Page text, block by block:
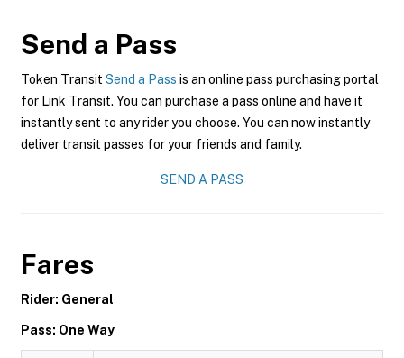
Send a Pass
Token Transit Send a Pass is an online pass purchasing portal
for Link Transit. You can purchase a pass online and have it
instantly sent to any rider you choose. You can now instantly
deliver transit passes for your friends and family.
SEND A PASS
Fares
Rider: General
Pass: One Way